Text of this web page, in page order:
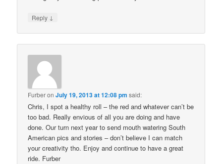
Reply ↓
FurberonJuly 19, 2013 at 12:08 pm said:
Chris, I spot a healthy roll – the red and whatever can’t be
too bad. Really envious of all you are doing and have
done. Our turn next year to send mouth watering South
American pics and stories – don’t believe I can match
your creativity tho. Enjoy and continue to have a great
ride. Furber